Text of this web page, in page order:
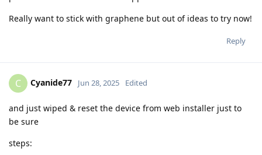
Really want to stick with graphene but out of ideas to try now!
Reply
C Cyanide77 Jun 28, 2025 Edited
and just wiped & reset the device from web installer just to
be sure
steps: